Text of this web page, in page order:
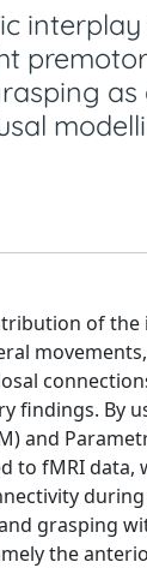
premotor
as
of the
findings. By
and
to fMRI data,
grasping
the